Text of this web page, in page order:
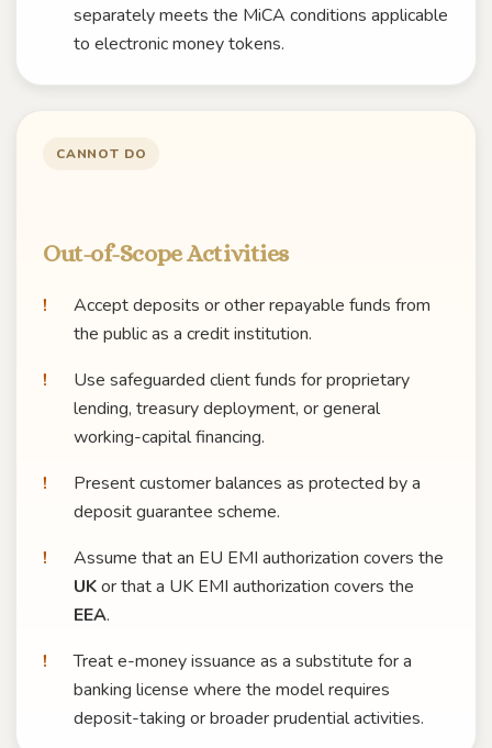
separately meets the MiCA conditions applicable
to electronic money tokens.
CANNOT DO
Out-of-Scope Activities
Accept deposits or other repayable funds from
the public as a credit institution.
Use safeguarded client funds for proprietary
lending, treasury deployment, or general
working-capital financing.
Present customer balances as protected by a
deposit guarantee scheme.
Assume that an EU EMI authorization covers the
UKor that a UK EMI authorization covers the
EEA.
Treat e-money issuance as a substitute for a
banking license where the model requires
deposit-taking or broader prudential activities.